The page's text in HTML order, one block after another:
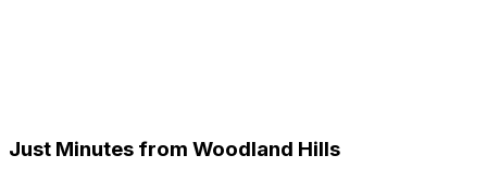
Just Minutes from Woodland Hills